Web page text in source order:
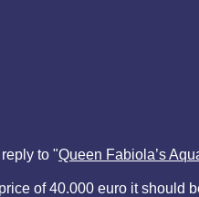
to "Queen Fabiola’s
of 40.000 euro it should